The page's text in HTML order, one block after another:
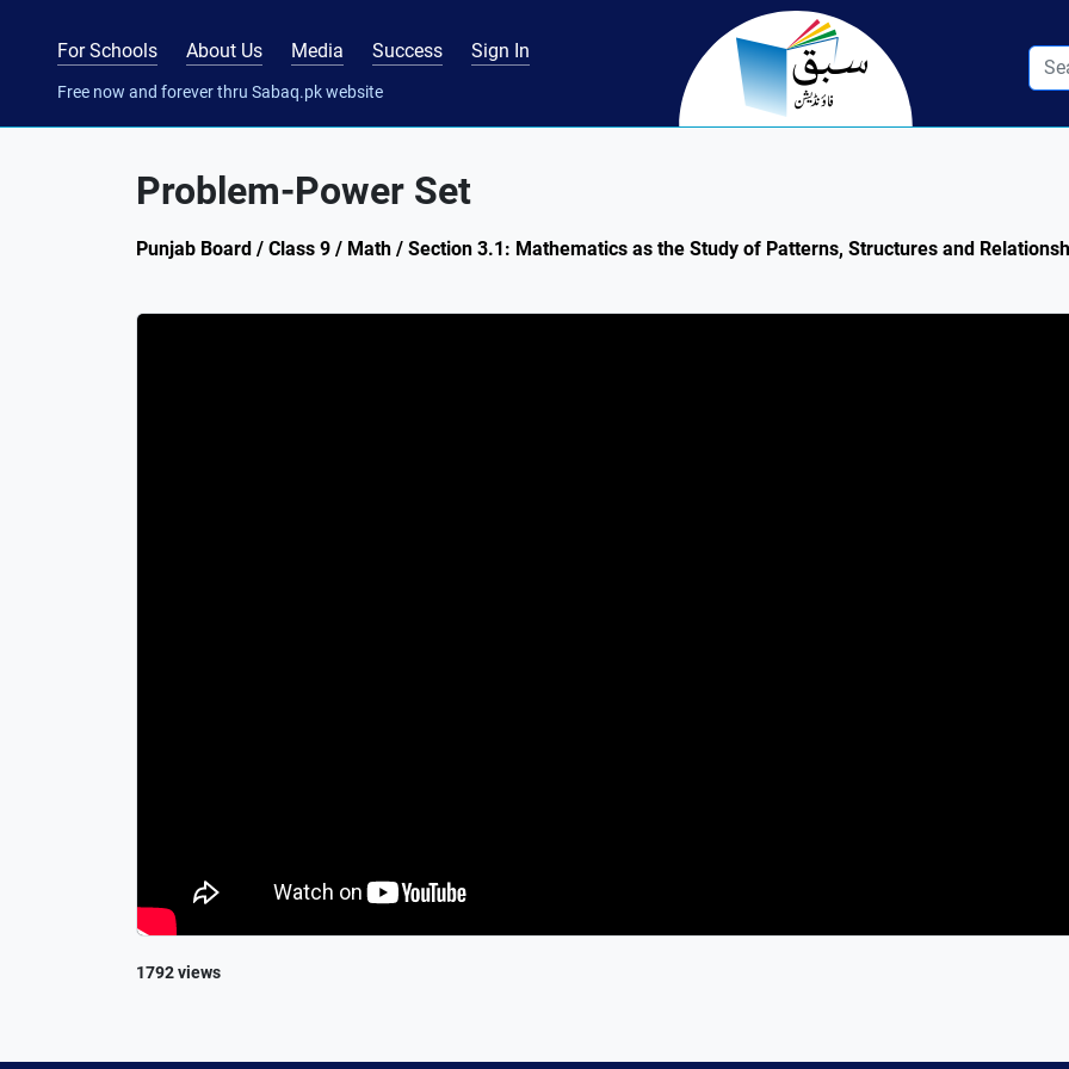
For Schools About Us Media Success Sign In
Free now and forever thru Sabaq.pk website
Problem-Power Set
Punjab Board / Class 9 / Math / Section 3.1: Mathematics as the Study of Patterns, Structures and
1792 views